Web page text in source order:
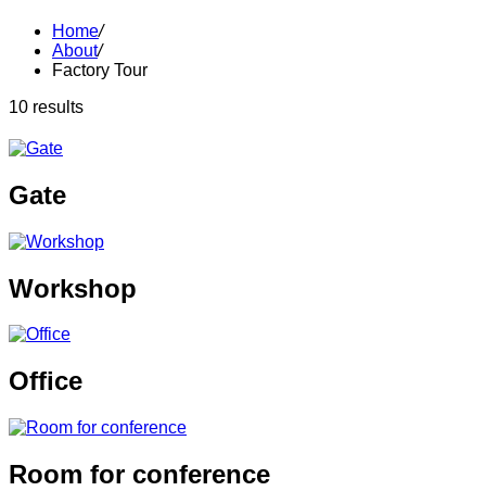
Home/
About/
Factory Tour
10 results
Gate
Workshop
Office
Room for conference